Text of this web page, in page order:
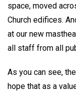
space, moved
Church edifices.
at our new
all staff from all
As you can see,
hope that as a